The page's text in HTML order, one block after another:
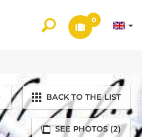
0
SEE PHOTOS (2)
BACK TO THE LIST